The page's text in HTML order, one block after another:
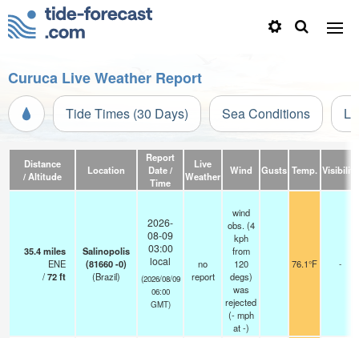
Curuca Live Weather Report
Tide Times (30 Days) Sea Conditions
Distance
/ Altitude
Location
Report
Date /
Time
Live
Weather
Wind Gusts Temp. Visibility
35.4miles
ENE
/72ft
Salinopolis
(81660 -0)
(Brazil)
2026-
08-09
03:00
local
(2026/08/09
06:00
GMT)
no
report
wind
obs. (4
kph
from
120
degs)
was
rejected
(- mph
at -)
76.1°F -